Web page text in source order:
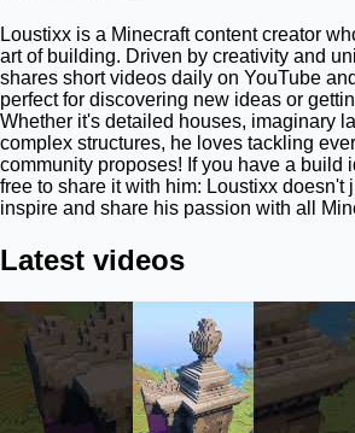
Loustixx is a Minecraft content creator
art of building. Driven by creativity and
shares short videos daily on YouTube
perfect for discovering new ideas or
Whether it's detailed houses, imaginary
complex structures, he loves tackling
community proposes! If you have a build
free to share it with him: Loustixx doesn't
inspire and share his passion with all
Latest videos